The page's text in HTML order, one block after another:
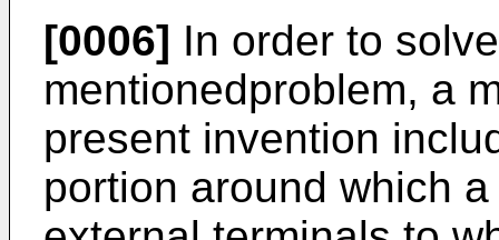
[0006] In order to
mentionedproblem, a
present invention
portion around which